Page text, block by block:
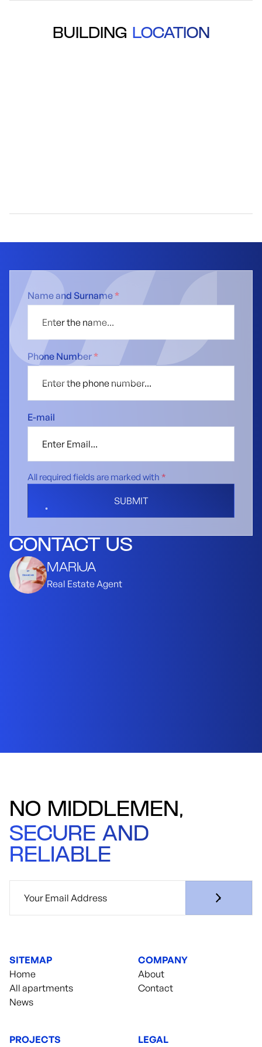
BUILDING LOCATION
Name and Surname *
Phone Number *
E-mail
All required fields are marked with *
SUBMIT
CONTACT US
MARIJA
Real Estate Agent
NO MIDDLEMEN,
SECURE AND
RELIABLE
SITEMAP
Home
All apartments
News
COMPANY
About
Contact
PROJECTS LEGAL